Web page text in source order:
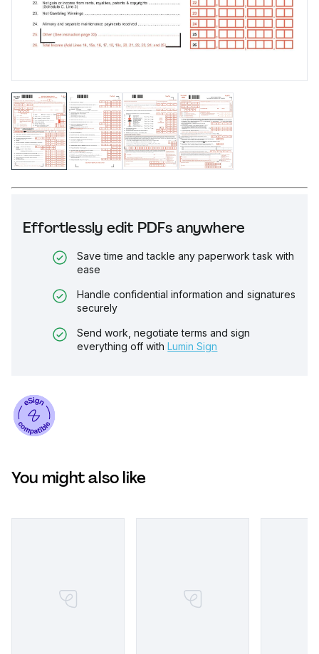
Effortlessly edit PDFs anywhere
Save time and tackle any paperwork task with
ease
Handle confidential information and signatures
securely
Send work, negotiate terms and sign
everything off with Lumin Sign
You might also like